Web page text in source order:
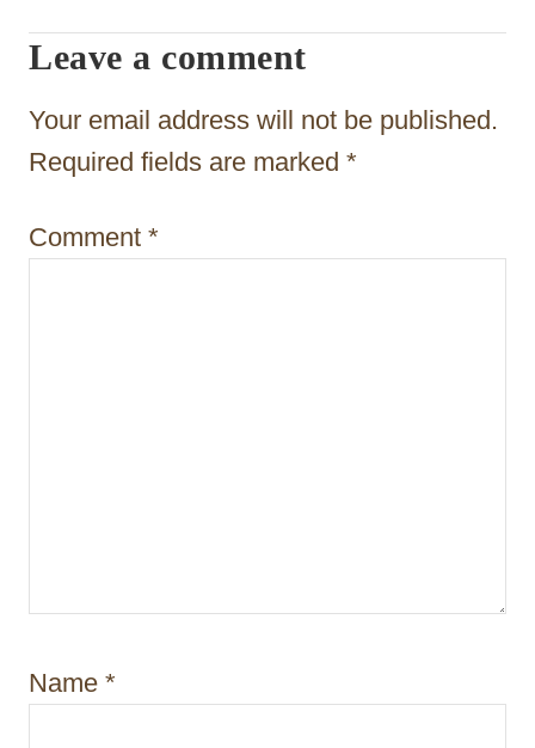
i
a
i
Leave a comment
Your email address will not be published.
Required fields are marked *
Comment *
Name *